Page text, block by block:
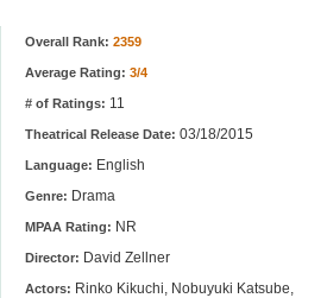
Overall Rank: 2359
Average Rating: 3/4
# of Ratings: 11
Theatrical Release Date: 03/18/2015
Language: English
Genre: Drama
MPAA Rating: NR
Director: David Zellner
Actors: Rinko Kikuchi, Nobuyuki Katsube,